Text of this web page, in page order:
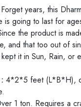
Forget years, this
is going to last for
the product is
and that too out of
it in Sun, Rain, or
4*2*5 feet (L*B*H),
1 ton. Requires a